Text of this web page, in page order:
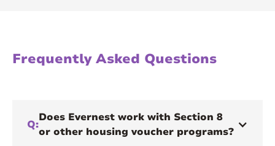
Frequently Asked Questions
Q:
Does Evernest work with Section 8
or other housing voucher programs?